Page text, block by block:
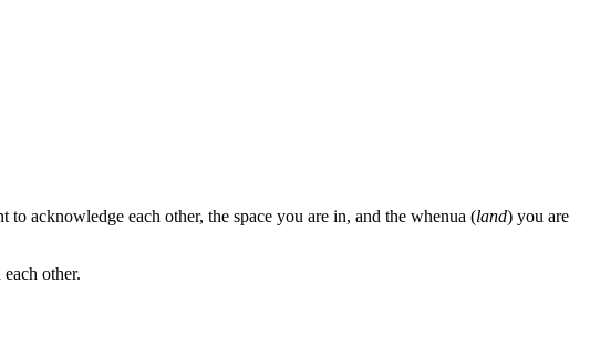
acknowledge each other, the space you are in, and the whenua (land) you are
other.